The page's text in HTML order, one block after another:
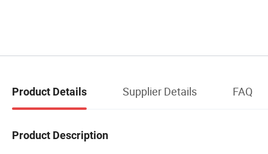
Product Details Supplier Details FAQ
Product Description